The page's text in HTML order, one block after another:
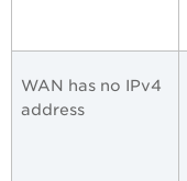
WAN has no IPv4
address